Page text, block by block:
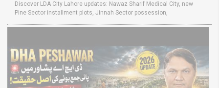
Discover LDA City Lahore updates: Nawaz Sharif Medical City, new
Pine Sector installment plots, Jinnah Sector possession,